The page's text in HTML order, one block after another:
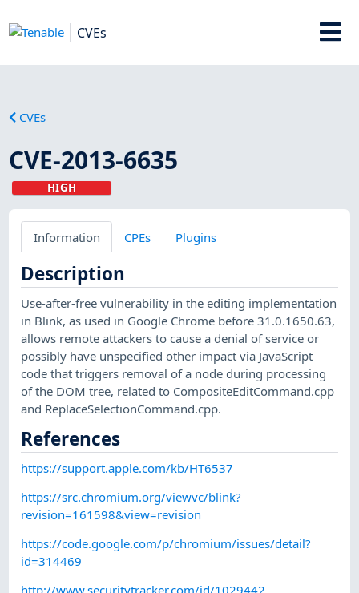
CVEs
CVEs
CVE-2013-6635
HIGH
Information CPEs Plugins
Description
Use-after-free vulnerability in the editing implementation
in Blink, as used in Google Chrome before 31.0.1650.63,
allows remote attackers to cause a denial of service or
possibly have unspecified other impact via JavaScript
code that triggers removal of a node during processing
of the DOM tree, related to CompositeEditCommand.cpp
and ReplaceSelectionCommand.cpp.
References
https://support.apple.com/kb/HT6537
https://src.chromium.org/viewvc/blink?
revision=161598&view=revision
https://code.google.com/p/chromium/issues/detail?
id=314469